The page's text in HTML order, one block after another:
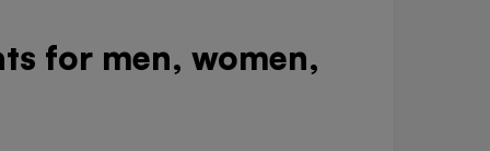
for men, women,